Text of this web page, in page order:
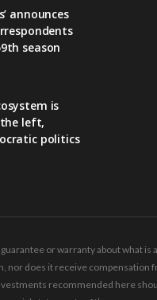
announces
season
is
left,
politics
or warranty about what
does it receive
recommended here